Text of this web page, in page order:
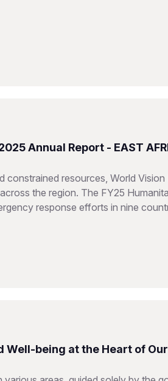
Annual Report - EAST
constrained resources, World
the region. The FY25
response efforts in nine
Well-being at the Heart of